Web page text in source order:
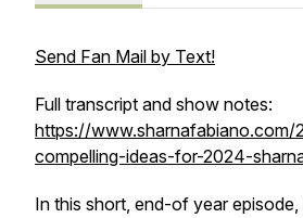
Send Fan Mail by Text!
Full transcript and show notes:
https://
compelling-ideas-for-2024-
In this short, end-of year